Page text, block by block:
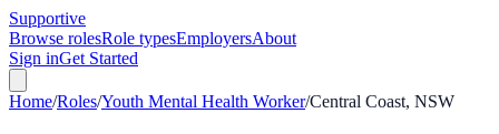
Supportive
Browse rolesRole typesEmployersAbout
Sign inGet Started
Home/Roles/Youth Mental Health Worker/Central Coast, NSW